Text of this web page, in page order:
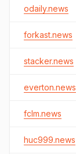
odaily.news
forkast.news
stacker.news
everton.news
fclm.news
huc999.news